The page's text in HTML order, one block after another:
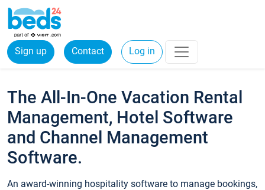
Sign up Contact Log in
The All-In-One Vacation Rental
Management, Hotel Software
and Channel Management
Software.
An award-winning hospitality software to manage bookings,